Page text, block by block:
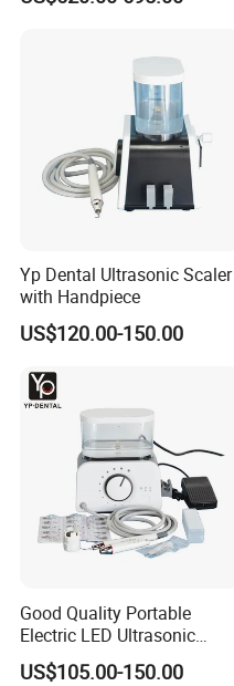
Yp Dental Ultrasonic Scaler
with Handpiece
US$120.00-150.00
Good Quality Portable
Electric LED Ultrasonic
Scaler Dental Equipment
US$105.00-150.00